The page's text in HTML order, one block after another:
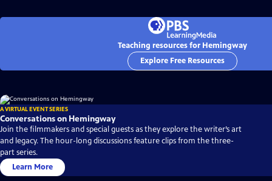
Teaching resources for Hemingway
Explore Free Resources
A VIRTUAL EVENT SERIES
Conversations on Hemingway
Join the filmmakers and special guests as they explore the writer’s art
and legacy. The hour-long discussions feature clips from the three-
part series.
Learn More